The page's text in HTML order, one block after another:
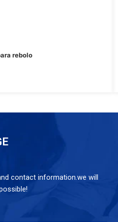
rebolo
contact information.we will